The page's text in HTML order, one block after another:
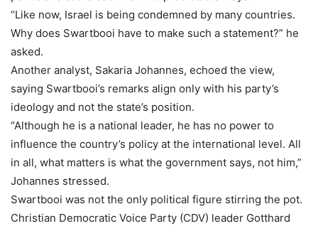
“Like now, Israel is being condemned by many countries.
Why does Swartbooi have to make such a statement?” he
asked.
Another analyst, Sakaria Johannes, echoed the view,
saying Swartbooi’s remarks align only with his party’s
ideology and not the state’s position.
“Although he is a national leader, he has no power to
influence the country’s policy at the international level. All
in all, what matters is what the government says, not him,”
Johannes stressed.
Swartbooi was not the only political figure stirring the pot.
Christian Democratic Voice Party (CDV) leader Gotthard